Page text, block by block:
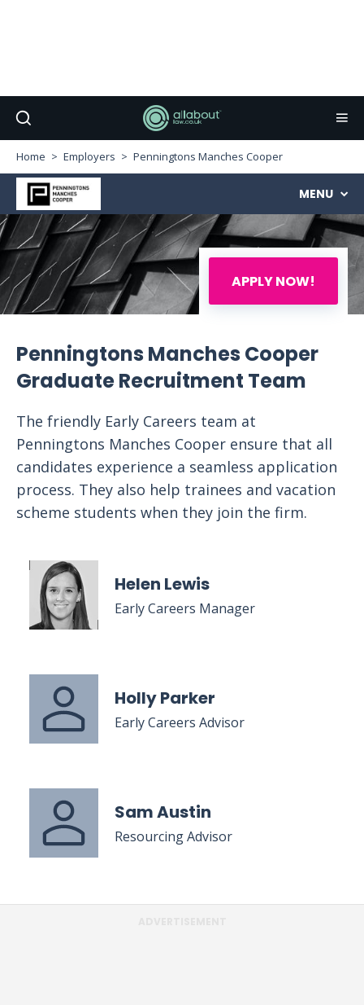
Home Employers Penningtons Manches Cooper
APPLY NOW!
MENU
Penningtons Manches Cooper
Graduate Recruitment Team
The friendly Early Careers team at
Penningtons Manches Cooper ensure that all
candidates experience a seamless application
process. They also help trainees and vacation
scheme students when they join the firm.
Helen Lewis
Early Careers Manager
Holly Parker
Early Careers Advisor
Sam Austin
Resourcing Advisor